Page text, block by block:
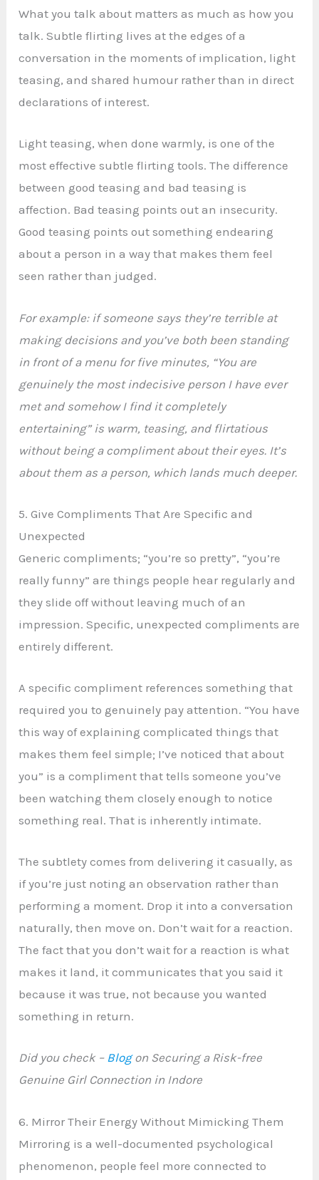
What you talk about matters as much as how you
talk. Subtle flirting lives at the edges of a
conversation in the moments of implication, light
teasing, and shared humour rather than in direct
declarations of interest.
Light teasing, when done warmly, is one of the
most effective subtle flirting tools. The difference
between good teasing and bad teasing is
affection. Bad teasing points out an insecurity.
Good teasing points out something endearing
about a person in a way that makes them feel
seen rather than judged.
For example: if someone says they’re terrible at
making decisions and you’ve both been standing
in front of a menu for five minutes, “You are
genuinely the most indecisive person I have ever
met and somehow I find it completely
entertaining” is warm, teasing, and flirtatious
without being a compliment about their eyes. It’s
about them as a person, which lands much deeper.
5. Give Compliments That Are Specific and
Unexpected
Generic compliments; “you’re so pretty”, “you’re
really funny” are things people hear regularly and
they slide off without leaving much of an
impression. Specific, unexpected compliments are
entirely different.
A specific compliment references something that
required you to genuinely pay attention. “You have
this way of explaining complicated things that
makes them feel simple; I’ve noticed that about
you” is a compliment that tells someone you’ve
been watching them closely enough to notice
something real. That is inherently intimate.
The subtlety comes from delivering it casually, as
if you’re just noting an observation rather than
performing a moment. Drop it into a conversation
naturally, then move on. Don’t wait for a reaction.
The fact that you don’t wait for a reaction is what
makes it land, it communicates that you said it
because it was true, not because you wanted
something in return.
Did you check – Blogon Securing a Risk-free
Genuine Girl Connection in Indore
6. Mirror Their Energy Without Mimicking Them
Mirroring is a well-documented psychological
phenomenon, people feel more connected to